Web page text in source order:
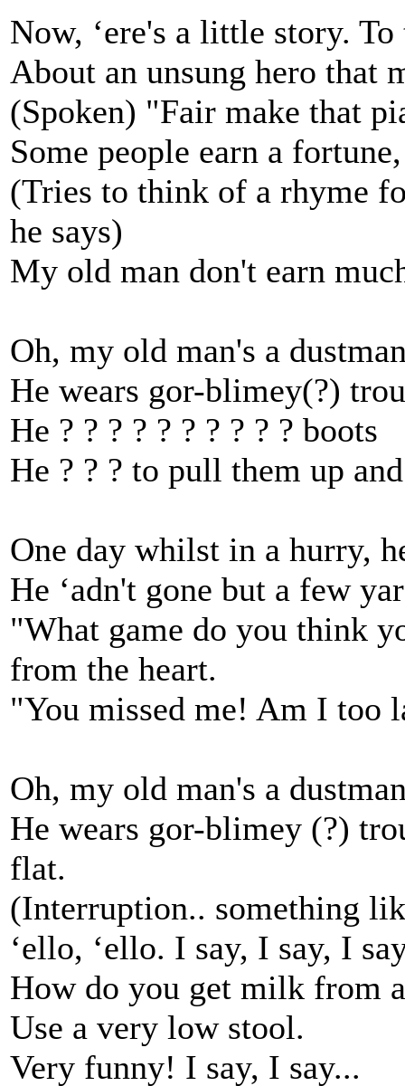
Now, ‘ere's a little story.
About an unsung hero that
(Spoken) "Fair make that
Some people earn a
(Tries to think of a rhyme
he says)
My old man don't earn
Oh, my old man's a
He wears gor-blimey(?)
He ? ? ? ? ? ? ? ? ? ? boots
He ? ? ? to pull them up
One day whilst in a hurry,
He ‘adn't gone but a few
"What game do you think
from the heart.
"You missed me! Am I too
Oh, my old man's a
He wears gor-blimey (?)
flat.
(Interruption.. something
‘ello, ‘ello. I say, I say, I
How do you get milk from
Use a very low stool.
Very funny! I say, I say...